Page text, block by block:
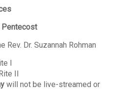
Pentecost
Rev. Dr. Suzannah Rohman
I
II
will not be live-streamed or